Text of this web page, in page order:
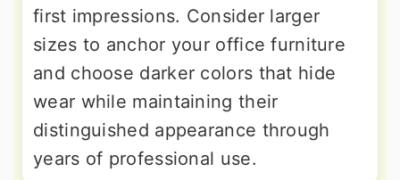
first impressions. Consider larger
sizes to anchor your office furniture
and choose darker colors that hide
wear while maintaining their
distinguished appearance through
years of professional use.